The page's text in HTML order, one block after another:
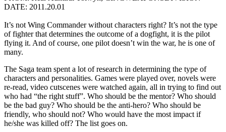
DATE: 2011.20.01
It’s not Wing Commander without characters right? It’s not the type
of fighter that determines the outcome of a dogfight, it is the pilot
flying it. And of course, one pilot doesn’t win the war, he is one of
many.
The Saga team spent a lot of research in determining the type of
characters and personalities. Games were played over, novels were
re-read, video cutscenes were watched again, all in trying to find out
who had “the right stuff”. Who should be the mentor? Who should
be the bad guy? Who should be the anti-hero? Who should be
friendly, who should not? Who would have the most impact if
he/she was killed off? The list goes on.